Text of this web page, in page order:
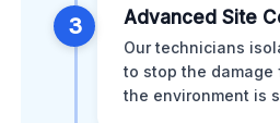
3 Advanced Site
Our technicians
to stop the damage
the environment is